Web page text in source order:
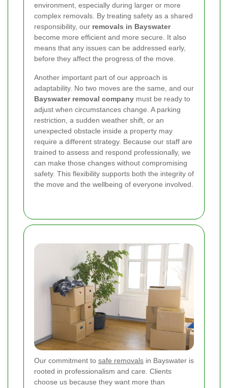
environment, especially during larger or more
complex removals. By treating safety as a shared
responsibility, our removals in Bayswater
become more efficient and more secure. It also
means that any issues can be addressed early,
before they affect the progress of the move.
Another important part of our approach is
adaptability. No two moves are the same, and our
Bayswater removal company must be ready to
adjust when circumstances change. A parking
restriction, a sudden weather shift, or an
unexpected obstacle inside a property may
require a different strategy. Because our staff are
trained to assess and respond professionally, we
can make those changes without compromising
safety. This flexibility supports both the integrity of
the move and the wellbeing of everyone involved.
Our commitment to safe removals in Bayswater is
rooted in professionalism and care. Clients
choose us because they want more than